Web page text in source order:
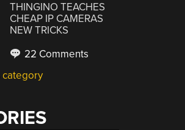
THINGINO TEACHES
CHEAP IP CAMERAS
NEW TRICKS
22 Comments
category